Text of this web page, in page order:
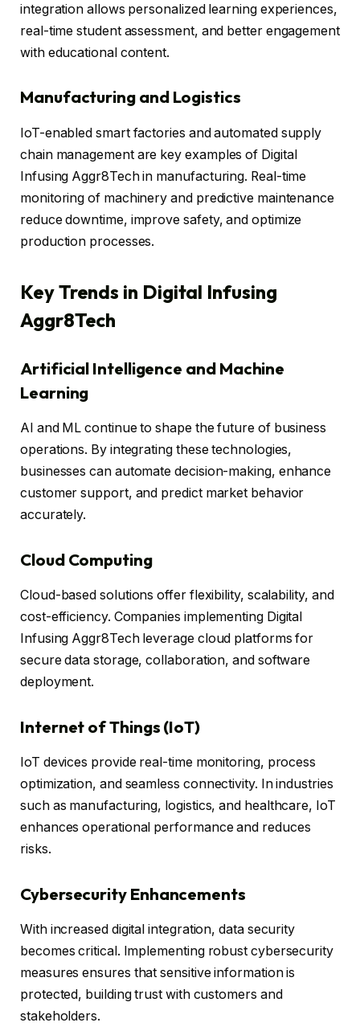
integration allows personalized learning experiences,
real-time student assessment, and better engagement
with educational content.
Manufacturing and Logistics
IoT-enabled smart factories and automated supply
chain management are key examples of Digital
Infusing Aggr8Tech in manufacturing. Real-time
monitoring of machinery and predictive maintenance
reduce downtime, improve safety, and optimize
production processes.
Key Trends in Digital Infusing
Aggr8Tech
Artificial Intelligence and Machine
Learning
AI and ML continue to shape the future of business
operations. By integrating these technologies,
businesses can automate decision-making, enhance
customer support, and predict market behavior
accurately.
Cloud Computing
Cloud-based solutions offer flexibility, scalability, and
cost-efficiency. Companies implementing Digital
Infusing Aggr8Tech leverage cloud platforms for
secure data storage, collaboration, and software
deployment.
Internet of Things (IoT)
IoT devices provide real-time monitoring, process
optimization, and seamless connectivity. In industries
such as manufacturing, logistics, and healthcare, IoT
enhances operational performance and reduces
risks.
Cybersecurity Enhancements
With increased digital integration, data security
becomes critical. Implementing robust cybersecurity
measures ensures that sensitive information is
protected, building trust with customers and
stakeholders.